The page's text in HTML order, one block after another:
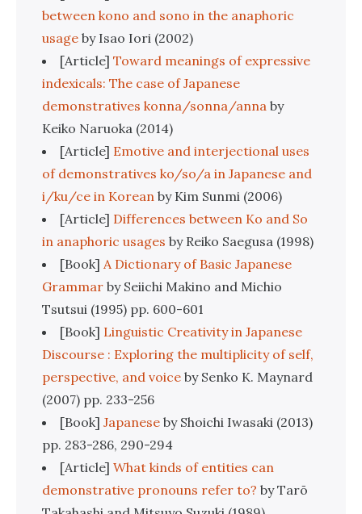
between kono and sono in the anaphoric
usage by Isao Iori (2002)
[Article] Toward meanings of expressive
indexicals: The case of Japanese
demonstratives konna/sonna/anna by
Keiko Naruoka (2014)
[Article] Emotive and interjectional uses
of demonstratives ko/so/a in Japanese and
i/ku/ce in Korean by Kim Sunmi (2006)
[Article] Differences between Ko and So
in anaphoric usages by Reiko Saegusa (1998)
[Book] A Dictionary of Basic Japanese
Grammar by Seiichi Makino and Michio
Tsutsui (1995) pp. 600-601
[Book] Linguistic Creativity in Japanese
Discourse : Exploring the multiplicity of self,
perspective, and voice by Senko K. Maynard
(2007) pp. 233-256
[Book] Japanese by Shoichi Iwasaki (2013)
pp. 283-286, 290-294
[Article] What kinds of entities can
demonstrative pronouns refer to? by Tarō